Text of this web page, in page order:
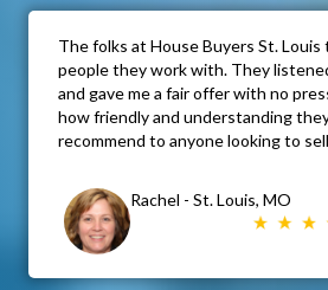
The folks at House Buyers St.
people they work with. They
and gave me a fair offer with no
how friendly and understanding
recommend to anyone looking to
Rachel - St. Louis, MO